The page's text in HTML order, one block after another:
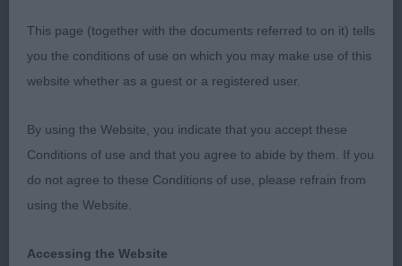
This was a grand show, well run and so well
supported across the board. Thanks to Hilary who
we arrived, and her team who kept the show
moving along nicely all day.
Retriever (Golden)
PD (3) Nice class of promising youngsters headed
This page (together with the documents referred to on it) tells
you the conditions of use on which you may make use of this
website whether as a guest or a registered user.
By using the Website, you indicate that you accept these
Conditions of use and that you agree to abide by them. If you
do not agree to these Conditions of use, please refrain from
using the Website.
Accessing the Website